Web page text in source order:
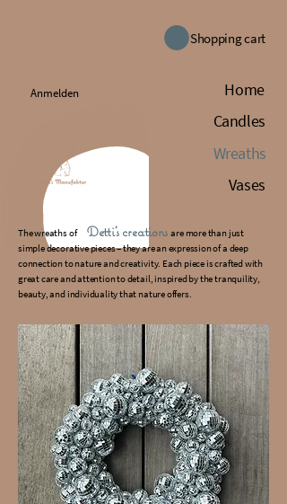
Anmelden
Shopping cart
Home
Candles
Wreaths
Vases
The wreaths of Detti's creations are more than just
simple decorative pieces – they are an expression of a deep
connection to nature and creativity. Each piece is crafted with
great care and attention to detail, inspired by the tranquility,
beauty, and individuality that nature offers.